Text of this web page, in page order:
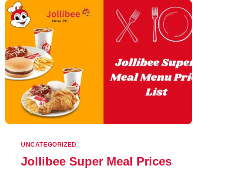
UNCATEGORIZED
Jollibee Super Meal Prices